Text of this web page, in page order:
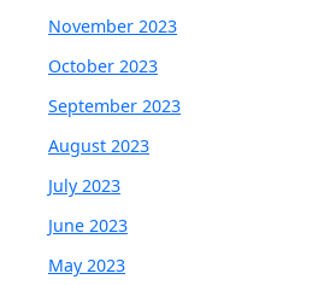
November 2023
October 2023
September 2023
August 2023
July 2023
June 2023
May 2023